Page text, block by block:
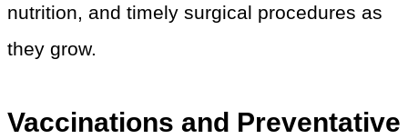
nutrition, and timely surgical procedures as
they grow.
Vaccinations and Preventative